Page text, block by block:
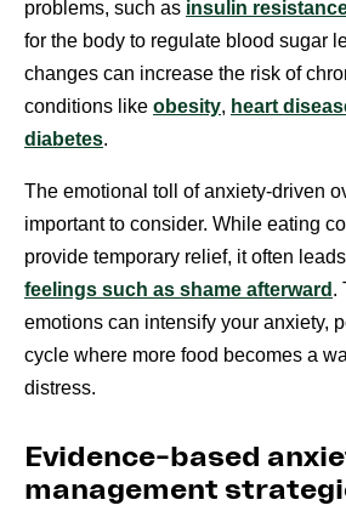
problems, such as insulin
for the body to regulate blood sugar
changes can increase the risk of
conditions like obesity, heart
diabetes.
The emotional toll of anxiety-driven
important to consider. While eating
provide temporary relief, it often
feelings such as shame afterward .
emotions can intensify your anxiety,
cycle where more food becomes a
distress.
Evidence-based
management